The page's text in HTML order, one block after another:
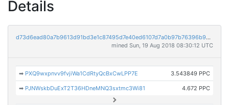
Details
d73d6ead80a7b9613d91bd3e1c87495d7e40ed6107d7a0b97b76396b92826d9b
mined Sun, 19 Aug 2018 08:30:12 UTC
➡ PXQ9wxpnvv9fvjiWa1CdRtyQcBxCwLPP7E 3.543849 PPC
➡ PJNWskbDuExT2T36HDneMNQ3sxtmc3Wi81 4.672 PPC